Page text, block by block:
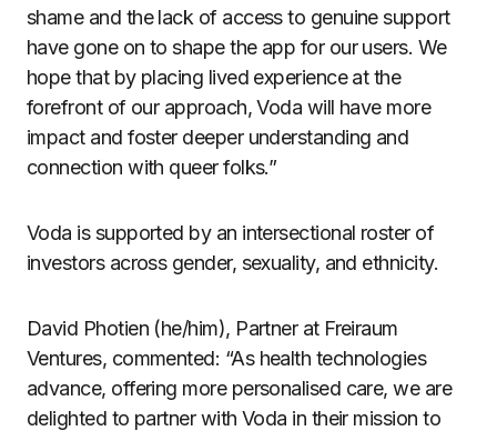
shame and the lack of access to genuine support
have gone on to shape the app for our users. We
hope that by placing lived experience at the
forefront of our approach, Voda will have more
impact and foster deeper understanding and
connection with queer folks.”
Voda is supported by an intersectional roster of
investors across gender, sexuality, and ethnicity.
David Photien (he/him), Partner at Freiraum
Ventures, commented: “As health technologies
advance, offering more personalised care, we are
delighted to partner with Voda in their mission to